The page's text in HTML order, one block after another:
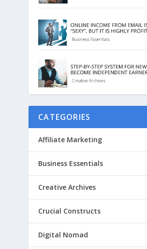
CATEGORIES
Affiliate Marketing
Business Essentials
Creative Archives
Crucial Constructs
Digital Nomad